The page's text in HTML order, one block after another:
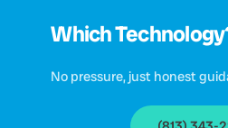
Which
No pressure, just honest